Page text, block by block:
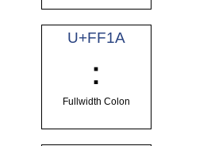
U+FF1A
：
Fullwidth Colon